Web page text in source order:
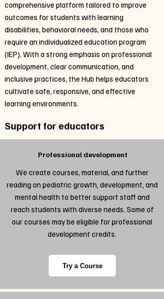
comprehensive platform tailored to improve
outcomes for students with learning
disabilities, behavioral needs, and those who
require an individualized education program
(IEP). With a strong emphasis on professional
development, clear communication, and
inclusive practices, the Hub helps educators
cultivate safe, responsive, and effective
learning environments.
Support for educators
Professional development
We create courses, material, and further
reading on pediatric growth, development, and
mental health to better support staff and
reach students with diverse needs. Some of
our courses may be eligible for professional
development credits.
Try a Course